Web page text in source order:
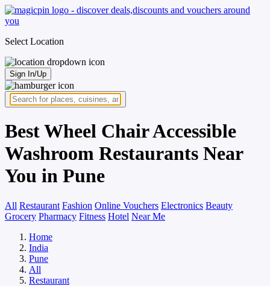
Select Location
Sign In/Up
Best Wheel Chair Accessible
Washroom Restaurants Near
You in Pune
All Restaurant Fashion Online Vouchers Electronics Beauty
Grocery Pharmacy Fitness Hotel Near Me
Home
India
Pune
All
Restaurant